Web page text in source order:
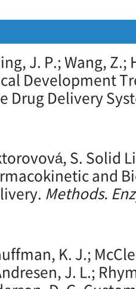
J. P.; Wang, Z.;
Development
Drug Delivery
S. Solid
and
Methods.
K. J.;
J. L.;